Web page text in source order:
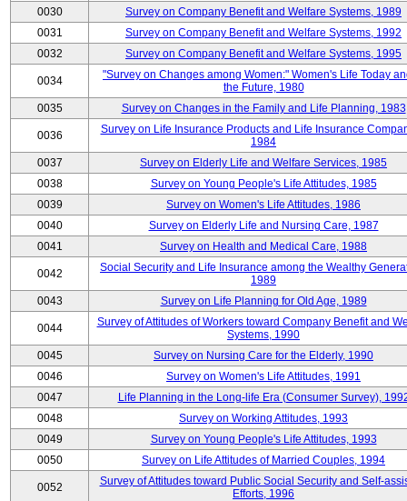
0030
Survey on Company Benefit and Welfare Systems, 1989
0031
Survey on Company Benefit and Welfare Systems, 1992
0032
Survey on Company Benefit and Welfare Systems, 1995
0034
"Survey on Changes among Women:" Women's Life Today
the Future, 1980
0035
Survey on Changes in the Family and Life Planning, 1983
0036
Survey on Life Insurance Products and Life Insurance
1984
0037
Survey on Elderly Life and Welfare Services, 1985
0038
Survey on Young People's Life Attitudes, 1985
0039
Survey on Women's Life Attitudes, 1986
0040
Survey on Elderly Life and Nursing Care, 1987
0041
Survey on Health and Medical Care, 1988
0042
Social Security and Life Insurance among the Wealthy
1989
0043
Survey on Life Planning for Old Age, 1989
0044
Survey of Attitudes of Workers toward Company Benefit and
Systems, 1990
0045
Survey on Nursing Care for the Elderly, 1990
0046
Survey on Women's Life Attitudes, 1991
0047
Life Planning in the Long-life Era (Consumer Survey),
0048
Survey on Working Attitudes, 1993
0049
Survey on Young People's Life Attitudes, 1993
0050
Survey on Life Attitudes of Married Couples, 1994
0052
Survey of Attitudes toward Public Social Security and Self-
Efforts, 1996